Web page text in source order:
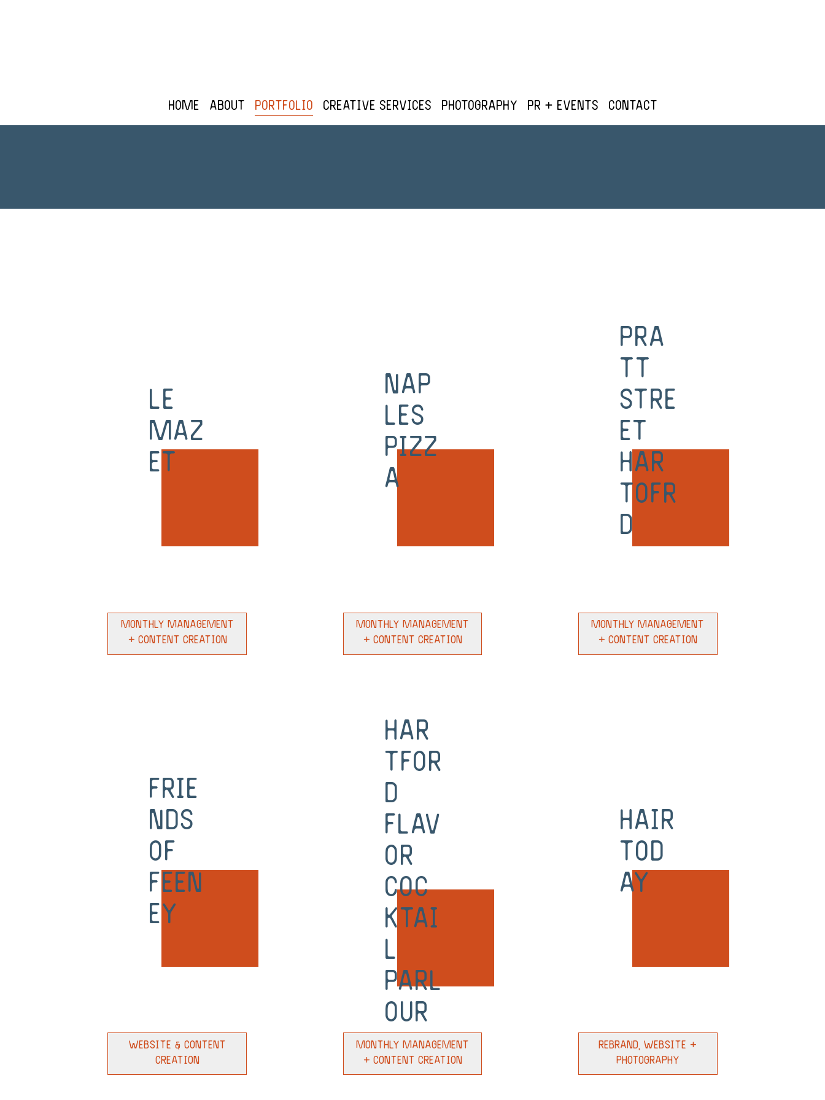
Home About Portfolio Creative Services Photography PR + Events Contact
Le
Maz
et
Monthly Management
+ Content Creation
Nap
les
Pizz
a
Monthly Management
+ Content Creation
Pra
tt
Stre
et
Har
tofr
d
Monthly Management
+ Content Creation
Frie
nds
of
Feen
ey
Website & Content
Creation
Har
tfor
d
Flav
or
Coc
ktai
l
Parl
our
Monthly Management
+ Content Creation
Hair
tod
ay
Rebrand, Website +
Photography